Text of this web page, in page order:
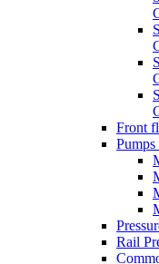
Front
Rail